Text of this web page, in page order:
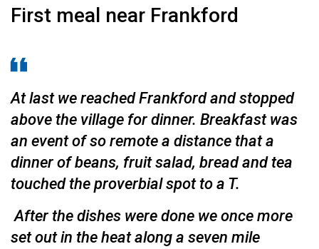
First meal near Frankford
At last we reached Frankford and stopped
above the village for dinner. Breakfast was
an event of so re­mote a distance that a
dinner of beans, fruit salad, bread and tea
touched the proverbial spot to a T.
After the dishes were done we once more
set out in the heat along a seven mile